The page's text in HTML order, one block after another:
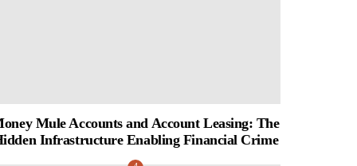
Mule Accounts and Account Leasing: The
Infrastructure Enabling Financial Crime